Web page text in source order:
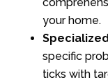
your home.
specific
ticks with